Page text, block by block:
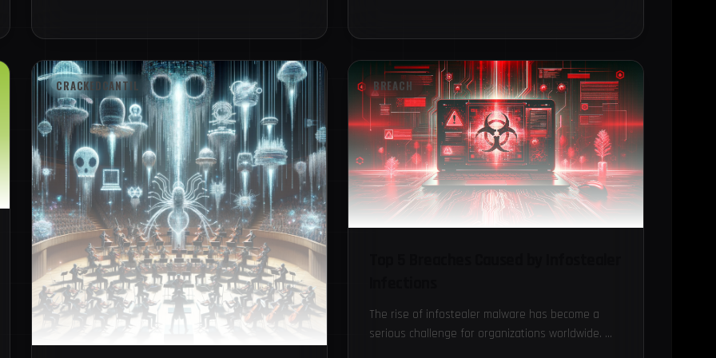
CRACKEDCANTIL BREACH
The rise of infostealer malware has become a
serious challenge for organizations worldwide.